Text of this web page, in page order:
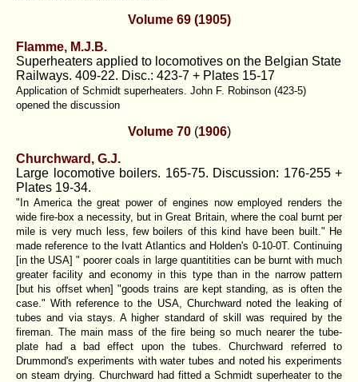
Volume 69 (1905)
Flamme, M.J.B.
Superheaters applied to locomotives on the Belgian State
Railways. 409-22. Disc.: 423-7 + Plates 15-17
Application of Schmidt superheaters. John F. Robinson (423-5)
opened the discussion
Volume 70 (1906)
Churchward, G.J.
Large locomotive boilers. 165-75. Discussion: 176-255 +
Plates 19-34.
"In America the great power of engines now employed renders the
wide fire-box a necessity, but in Great Britain, where the coal burnt per
mile is very much less, few boilers of this kind have been built." He
made reference to the Ivatt Atlantics and Holden's 0-10-0T. Continuing
[in the USA] " poorer coals in large quantitities can be burnt with much
greater facility and economy in this type than in the narrow pattern
[but his offset when] "goods trains are kept standing, as is often the
case." With reference to the USA, Churchward noted the leaking of
tubes and via stays. A higher standard of skill was required by the
fireman. The main mass of the fire being so much nearer the tube-
plate had a bad effect upon the tubes. Churchward referred to
Drummond's experiments with water tubes and noted his experiments
on steam drying. Churchward had fitted a Schmidt superheater to the